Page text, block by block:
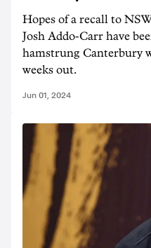
Hopes of a recall to
Josh Addo-Carr have
hamstrung Canterbury
weeks out.
Jun 01, 2024